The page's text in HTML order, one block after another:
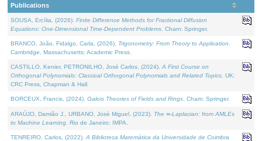
Publications
SOUSA, Ercília, (2026). Finite Difference Methods for Fractional Diffusion
Equations: One-Dimensional Time-Dependent Problems . Cham: Springer.
BRANCO, João, Fidalgo, Carla, (2026). Trigonometry: From Theory to Application
Cambridge, Massachusetts: Academic Press.
CASTILLO, Kenier, PETRONILHO, José Carlos, (2024). A First Course on
Orthogonal Polynomials: Classical Orthogonal Polynomials and Related Topics . UK:
CRC Press, Chapman & Hall.
BORCEUX, Francis, (2024). Galois Theories of Fields and Rings . Cham: Springer.
ARAÚJO, Damião J., URBANO, José Miguel, (2023). The ∞-Laplacian: from AMLEs
to Machine Learning . Rio de Janeiro: IMPA.
TENREIRO, Carlos, (2022). A Biblioteca Matemática da Universidade de Coimbra